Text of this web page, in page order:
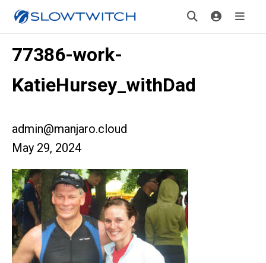
77386-work-
KatieHursey_withDad
admin@manjaro.cloud
May 29, 2024